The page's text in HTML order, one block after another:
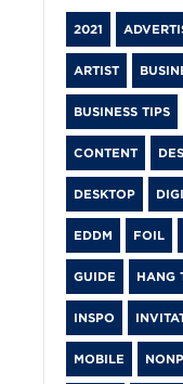
2021
ARTIST
BUSINESS TIPS
CONTENT
DESKTOP
EDDM FOIL
GUIDE HANG
INSPO
MOBILE